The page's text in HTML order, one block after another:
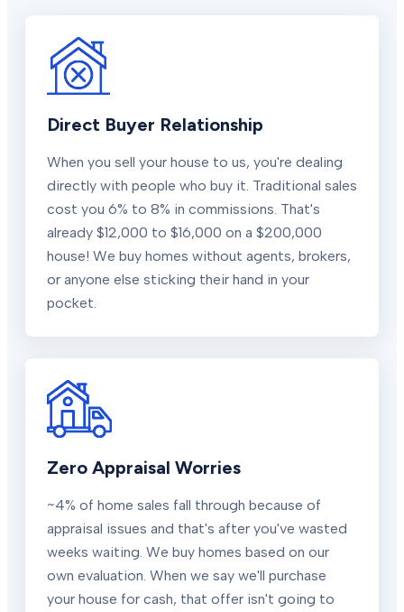
Direct Buyer Relationship
When you sell your house to us, you're dealing
directly with people who buy it. Traditional sales
cost you 6% to 8% in commissions. That's
already $12,000 to $16,000 on a $200,000
house! We buy homes without agents, brokers,
or anyone else sticking their hand in your
pocket.
Zero Appraisal Worries
~4% of home sales fall through because of
appraisal issues and that's after you've wasted
weeks waiting. We buy homes based on our
own evaluation. When we say we'll purchase
your house for cash, that offer isn't going to